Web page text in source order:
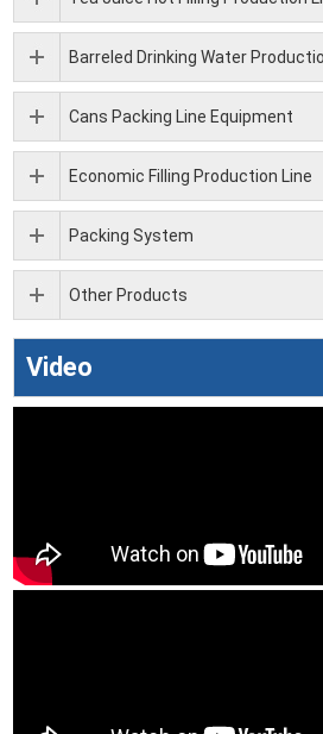
Barreled Drinking Water
Cans Packing Line Equipment
Economic Filling Production Line
Packing System
Other Products
Video